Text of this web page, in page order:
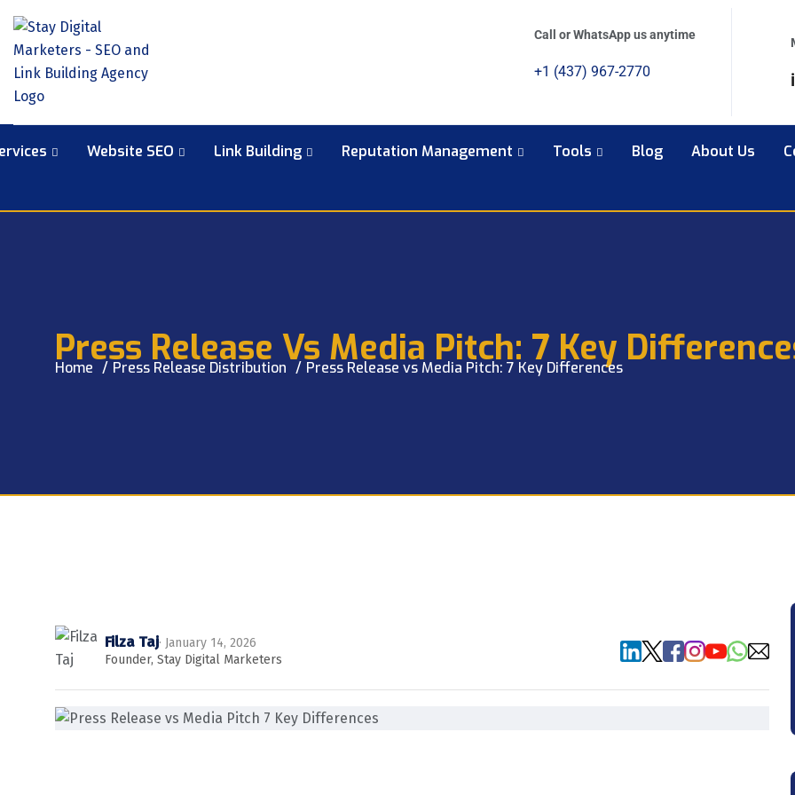
Call or WhatsApp us anytime
+1 (437) 967-2770
Website SEO Link Building Reputation Management Tools Blog About Us
Press Release Vs Media Pitch: 7 Key
Home Press Release Distribution Press Release vs Media Pitch: 7 Key Differences
Filza Taj· January 14, 2026
Founder, Stay Digital Marketers